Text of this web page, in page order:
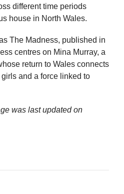
different time periods
house in North Wales.
The Madness, published in
centres on Mina Murray, a
return to Wales connects
and a force linked to
was last updated on